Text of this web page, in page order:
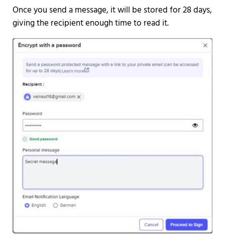
Once you send a message, it will be stored for 28 days,
giving the recipient enough time to read it.